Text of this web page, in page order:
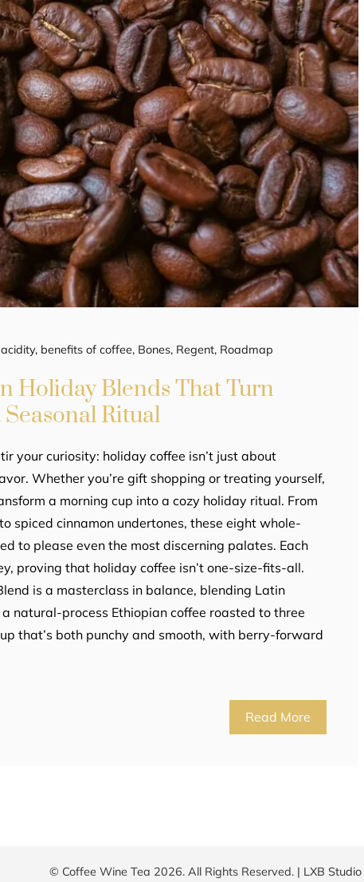
acidity, benefits of coffee, Bones, Regent, Roadmap
Holiday Blends That Turn
Ritual
your curiosity: holiday coffee isn’t just about
Whether you’re gift shopping or treating yourself,
a morning cup into a cozy holiday ritual. From
spiced cinnamon undertones, these eight whole-
to please even the most discerning palates. Each
proving that holiday coffee isn’t one-size-fits-all.
is a masterclass in balance, blending Latin
natural-process Ethiopian coffee roasted to three
that’s both punchy and smooth, with berry-forward
Read More
© Coffee Wine Tea 2026. All Rights Reserved. | LXB Studio